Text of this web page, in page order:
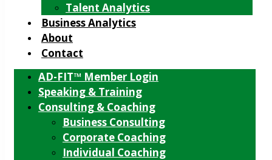
Talent Analytics
Business Analytics
About
Contact
AD-FIT™ Member Login
Speaking & Training
Consulting & Coaching
Business Consulting
Corporate Coaching
Individual Coaching